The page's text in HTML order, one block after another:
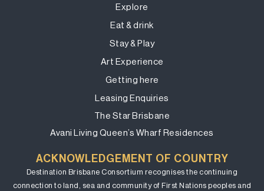
Explore
Eat & drink
Stay & Play
Art Experience
Getting here
Leasing Enquiries
The Star Brisbane
Avani Living Queen’s Wharf Residences
ACKNOWLEDGEMENT OF COUNTRY
Destination Brisbane Consortium recognises the continuing
connection to land, sea and community of First Nations peoples and